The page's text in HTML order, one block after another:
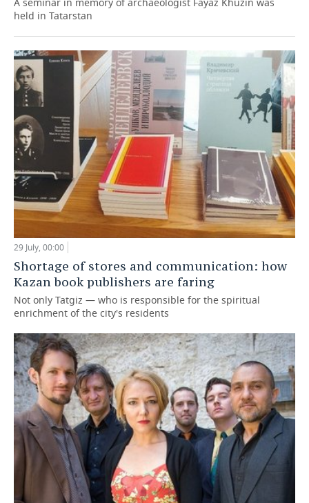
A seminar in memory of archaeologist Fayaz Khuzin was
held in Tatarstan
29 July, 00:00
Shortage of stores and communication: how
Kazan book publishers are faring
Not only Tatgiz — who is responsible for the spiritual
enrichment of the city's residents